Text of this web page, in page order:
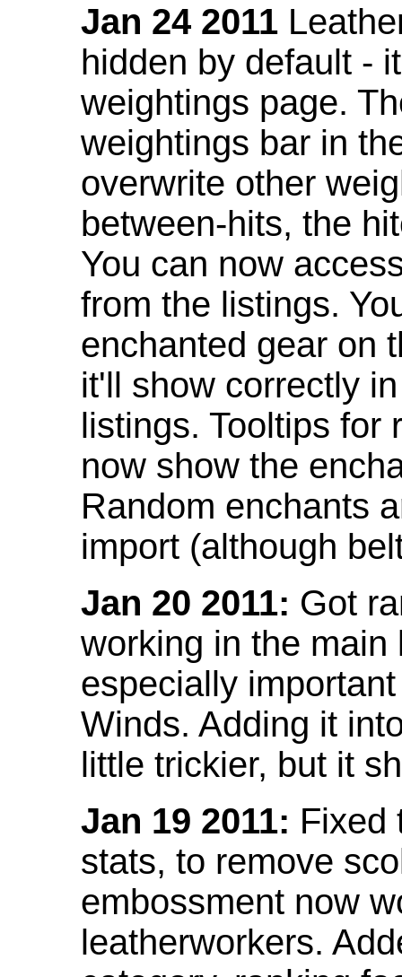
Jan 24 2011
hidden by default -
weightings page.
weightings bar in
overwrite other
between-hits, the
You can now
from the listings.
enchanted gear on
it'll show correctly
listings. Tooltips for
now show the
Random enchants
import (although
Jan 20 2011: Got
working in the
especially
Winds. Adding it
little trickier, but it
Jan 19 2011: Fixed
stats, to remove
embossment now
leatherworkers.